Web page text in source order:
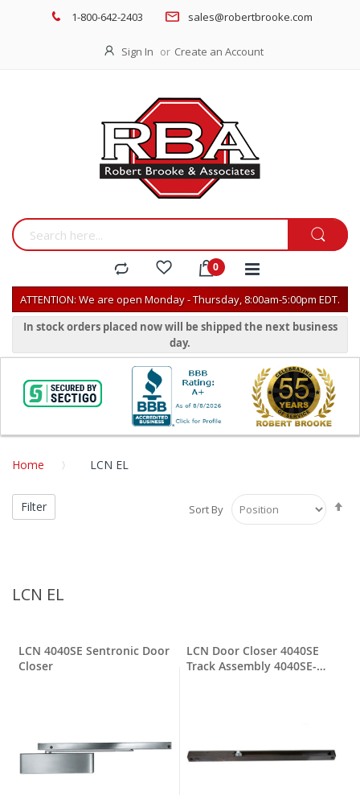
1-800-642-2403 sales@robertbrooke.com
Sign In Create an Account
ATTENTION: We are open Monday - Thursday, 8:00am-5:00pm EDT.
In stock orders placed now will be shipped the next business
day.
Home LCN EL
LCN EL
Sort By
LCN 4040SE Sentronic Door
Closer
LCN Door Closer 4040SE
Track Assembly 4040SE-
Filter